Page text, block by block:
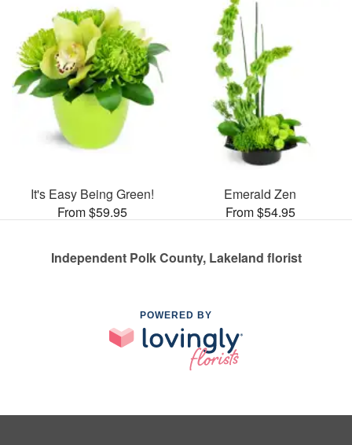
It's Easy Being Green!
From $59.95
Emerald Zen
From $54.95
Independent Polk County, Lakeland florist
POWERED BY